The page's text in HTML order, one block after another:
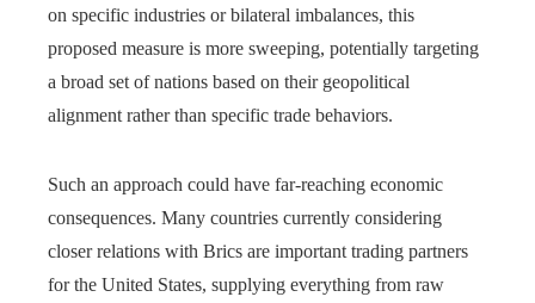
on specific industries or bilateral imbalances, this
proposed measure is more sweeping, potentially targeting
a broad set of nations based on their geopolitical
alignment rather than specific trade behaviors.
Such an approach could have far-reaching economic
consequences. Many countries currently considering
closer relations with Brics are important trading partners
for the United States, supplying everything from raw